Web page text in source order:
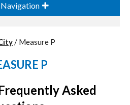
Navigation
/ Measure P
P
Asked